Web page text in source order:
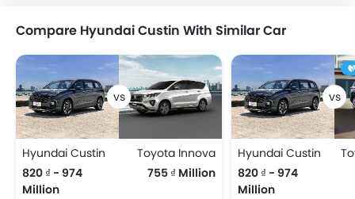
Compare Hyundai Custin With Similar Car
Hyundai Custin
820 ₫ - 974
Million
Toyota Innova
755 ₫ Million
Hyundai Custin
820 ₫ - 974
Million